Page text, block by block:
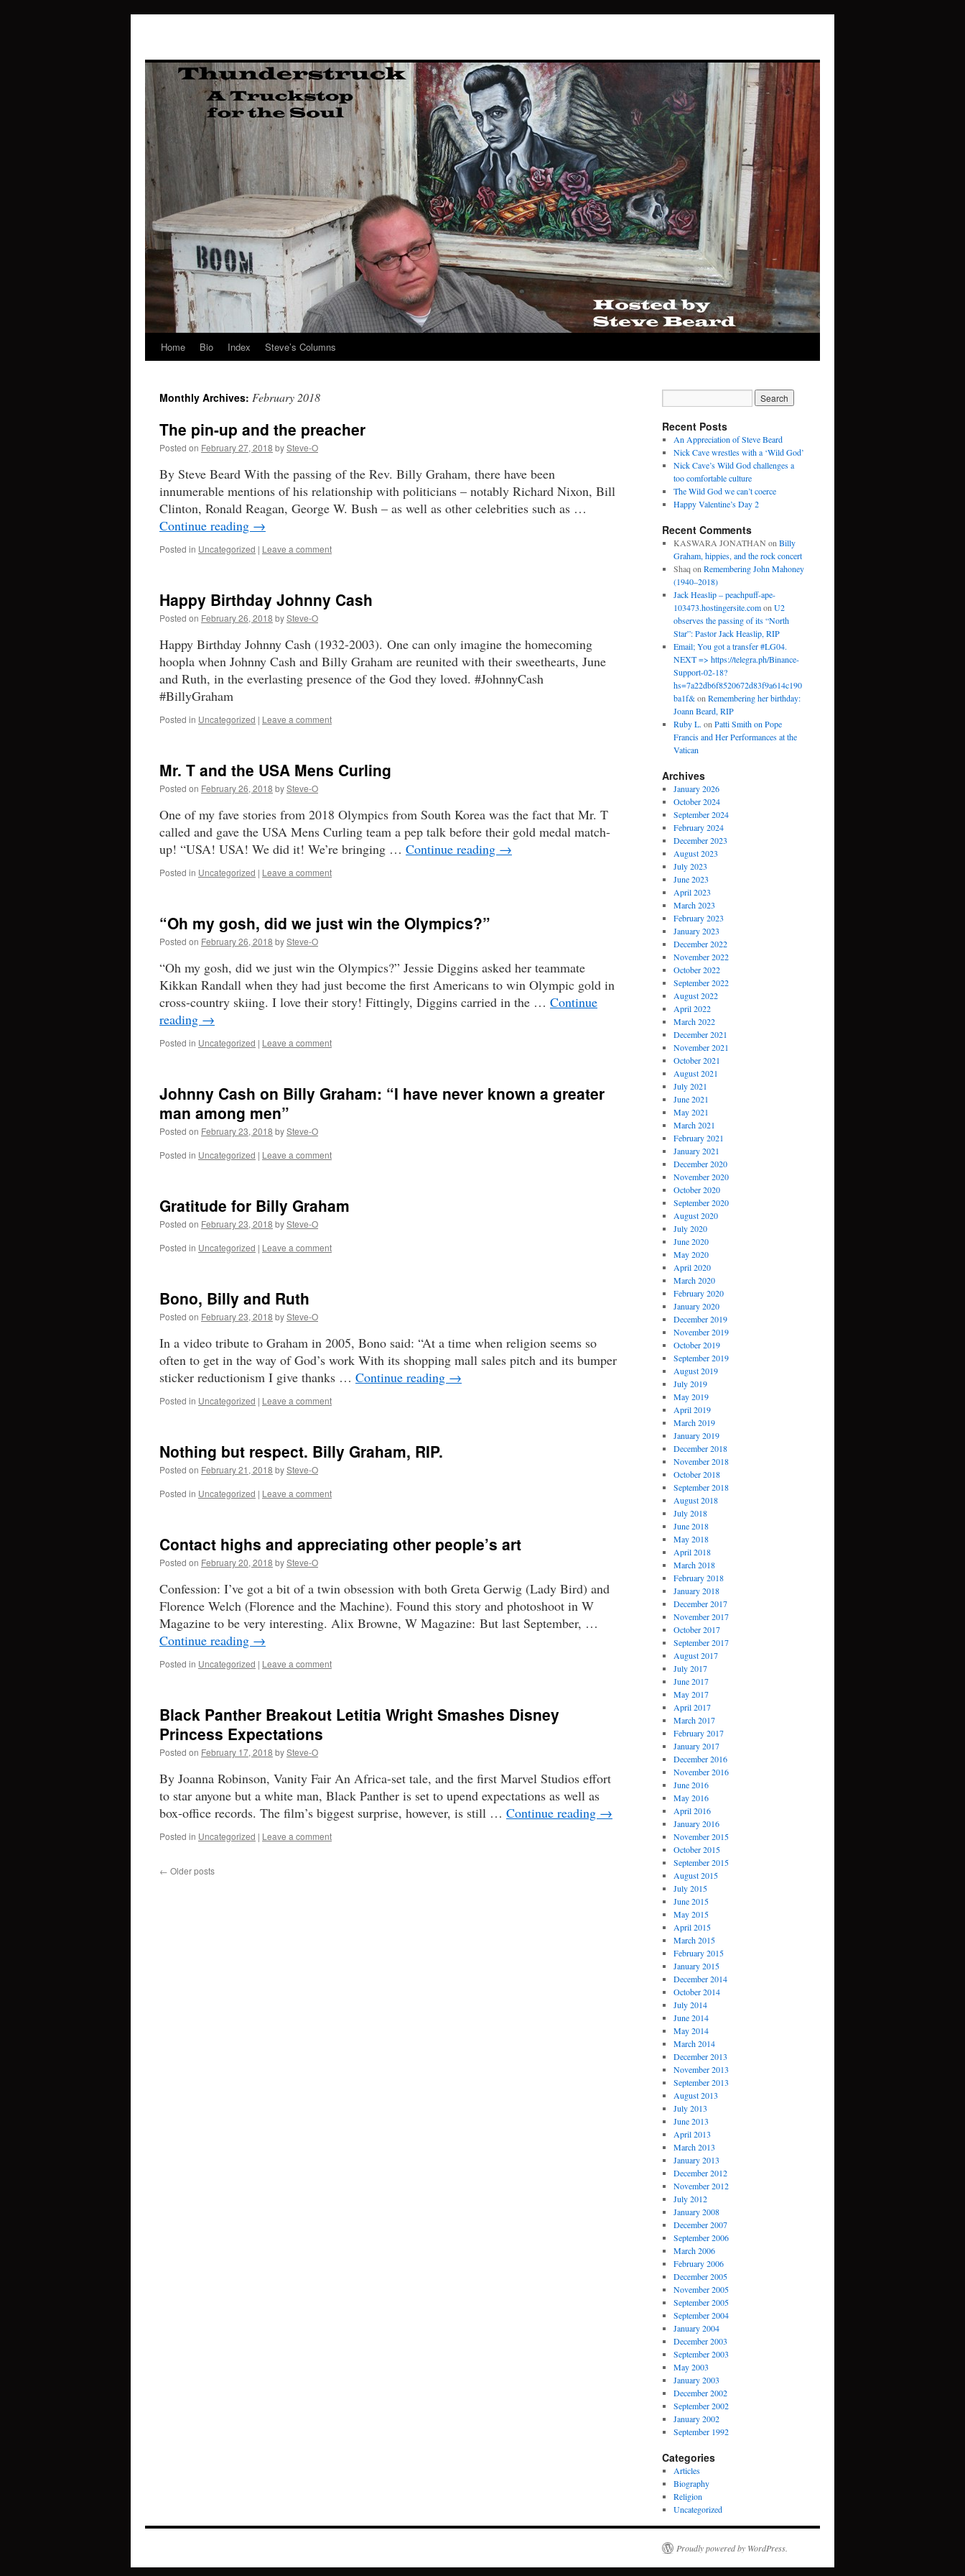
Skip
content
Home Bio Index Steve’s Columns
Monthly Archives: February 2018
The pin-up and the preacher
Posted on February 27, 2018 bySteve-O
By Steve Beard With the passing of the Rev. Billy Graham, there have been
innumerable mentions of his relationship with politicians – notably Richard Nixon, Bill
Clinton, Ronald Reagan, George W. Bush – as well as other celebrities such as …
Continue reading →
Posted in Uncategorized | Leave a comment
Happy Birthday Johnny Cash
Posted on February 26, 2018 bySteve-O
Happy Birthday Johnny Cash (1932-2003). One can only imagine the homecoming
hoopla when Johnny Cash and Billy Graham are reunited with their sweethearts, June
and Ruth, in the everlasting presence of the God they loved. #JohnnyCash
#BillyGraham
Posted in Uncategorized | Leave a comment
Mr. T and the USA Mens Curling
Posted on February 26, 2018 bySteve-O
One of my fave stories from 2018 Olympics from South Korea was the fact that Mr. T
called and gave the USA Mens Curling team a pep talk before their gold medal match-
up! “USA! USA! We did it! We’re bringing … Continue reading →
Posted in Uncategorized | Leave a comment
“Oh my gosh, did we just win the Olympics?”
Posted on February 26, 2018 bySteve-O
“Oh my gosh, did we just win the Olympics?” Jessie Diggins asked her teammate
Kikkan Randall when they had just become the first Americans to win Olympic gold in
cross-country skiing. I love their story! Fittingly, Diggins carried in the … Continue
reading →
Posted in Uncategorized | Leave a comment
Johnny Cash on Billy Graham: “I have never known a greater
man among men”
Posted on February 23, 2018 bySteve-O
Posted in Uncategorized | Leave a comment
Gratitude for Billy Graham
Posted on February 23, 2018 bySteve-O
Posted in Uncategorized | Leave a comment
Bono, Billy and Ruth
Posted on February 23, 2018 bySteve-O
In a video tribute to Graham in 2005, Bono said: “At a time when religion seems so
often to get in the way of God’s work With its shopping mall sales pitch and its bumper
sticker reductionism I give thanks … Continue reading →
Posted in Uncategorized | Leave a comment
Nothing but respect. Billy Graham, RIP.
Posted on February 21, 2018 bySteve-O
Posted in Uncategorized | Leave a comment
Contact highs and appreciating other people’s art
Posted on February 20, 2018 bySteve-O
Confession: I’ve got a bit of a twin obsession with both Greta Gerwig (Lady Bird) and
Florence Welch (Florence and the Machine). Found this story and photoshoot in W
Magazine to be very interesting. Alix Browne, W Magazine: But last September, …
Continue reading →
Posted in Uncategorized | Leave a comment
Black Panther Breakout Letitia Wright Smashes Disney
Princess Expectations
Posted on February 17, 2018 bySteve-O
By Joanna Robinson, Vanity Fair An Africa-set tale, and the first Marvel Studios effort
to star anyone but a white man, Black Panther is set to upend expectations as well as
box-office records. The film’s biggest surprise, however, is still … Continue reading →
Posted in Uncategorized | Leave a comment
← Older posts
Recent Posts
An Appreciation of Steve Beard
Nick Cave wrestles with a ‘Wild God’
Nick Cave’s Wild God challenges a
too comfortable culture
The Wild God we can’t coerce
Happy Valentine’s Day 2
Recent Comments
KASWARA JONATHAN on Billy
Graham, hippies, and the rock concert
Shaq on Remembering John Mahoney
(1940–2018)
Jack Heaslip – peachpuff-ape-
103473.hostingersite.comon U2
observes the passing of its “North
Star”: Pastor Jack Heaslip, RIP
Email; You got a transfer #LG04.
NEXT => https://telegra.ph/Binance-
Support-02-18?
hs=7a22db6f8520672d83f9a614c190
ba1f&on Remembering her birthday:
Joann Beard, RIP
Ruby L. on Patti Smith on Pope
Francis and Her Performances at the
Vatican
Archives
January 2026
October 2024
September 2024
February 2024
December 2023
August 2023
July 2023
June 2023
April 2023
March 2023
February 2023
January 2023
December 2022
November 2022
October 2022
September 2022
August 2022
April 2022
March 2022
December 2021
November 2021
October 2021
August 2021
July 2021
June 2021
May 2021
March 2021
February 2021
January 2021
December 2020
November 2020
October 2020
September 2020
August 2020
July 2020
June 2020
May 2020
April 2020
March 2020
February 2020
January 2020
December 2019
November 2019
October 2019
September 2019
August 2019
July 2019
May 2019
April 2019
March 2019
January 2019
December 2018
November 2018
October 2018
September 2018
August 2018
July 2018
June 2018
May 2018
April 2018
March 2018
February 2018
January 2018
December 2017
November 2017
October 2017
September 2017
August 2017
July 2017
June 2017
May 2017
April 2017
March 2017
February 2017
January 2017
December 2016
November 2016
June 2016
May 2016
April 2016
January 2016
November 2015
October 2015
September 2015
August 2015
July 2015
June 2015
May 2015
April 2015
March 2015
February 2015
January 2015
December 2014
October 2014
July 2014
June 2014
May 2014
March 2014
December 2013
November 2013
September 2013
August 2013
July 2013
June 2013
April 2013
March 2013
January 2013
December 2012
November 2012
July 2012
January 2008
December 2007
September 2006
March 2006
February 2006
December 2005
November 2005
September 2005
September 2004
January 2004
December 2003
September 2003
May 2003
January 2003
December 2002
September 2002
January 2002
September 1992
Categories
Articles
Biography
Religion
Uncategorized
Proudly powered by WordPress.